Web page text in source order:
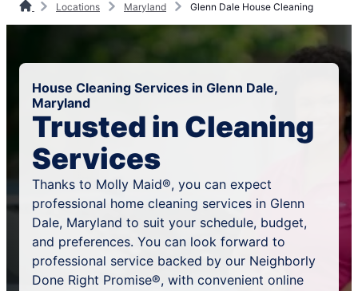
Locations Maryland Glenn Dale House Cleaning
House Cleaning Services in Glenn Dale,
Maryland
Trusted in Cleaning
Services
Thanks to Molly Maid®, you can expect
professional home cleaning services in Glenn
Dale, Maryland to suit your schedule, budget,
and preferences. You can look forward to
professional service backed by our Neighborly
Done Right Promise®, with convenient online